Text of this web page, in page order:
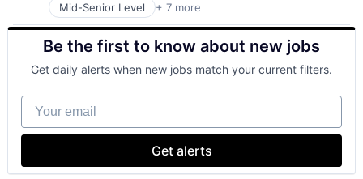
Mid-Senior Level + 7 more
Artificial Intelligence (AI)
Data Management
Developer Tools
DevOps
Enterprise Software
Operating Systems
Software
Be the first to know about new jobs
Get daily alerts when new jobs match your current filters.
Your email
Get alerts